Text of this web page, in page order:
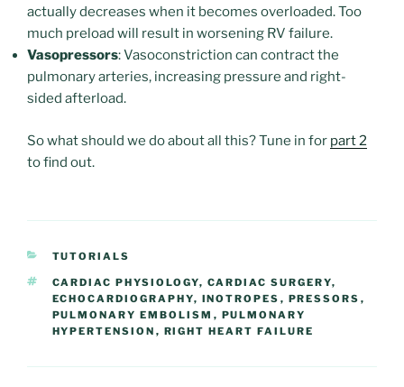
actually decreases when it becomes overloaded. Too
much preload will result in worsening RV failure.
Vasopressors: Vasoconstriction can contract the
pulmonary arteries, increasing pressure and right-
sided afterload.
So what should we do about all this? Tune in for part 2
to find out.
CATEGORIES
TUTORIALS
TAGS
CARDIAC PHYSIOLOGY, CARDIAC SURGERY,
ECHOCARDIOGRAPHY, INOTROPES , PRESSORS ,
PULMONARY EMBOLISM , PULMONARY
HYPERTENSION , RIGHT HEART FAILURE